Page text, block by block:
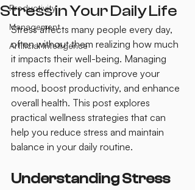
Productivity
Management
Artificial Intelligence
Stress in Your Daily Life
Stress affects many people every day,
often without them realizing how much
it impacts their well-being. Managing
stress effectively can improve your
mood, boost productivity, and enhance
overall health. This post explores
practical wellness strategies that can
help you reduce stress and maintain
balance in your daily routine.
Understanding Stress